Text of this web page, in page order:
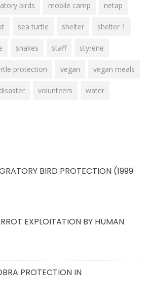
birds mobile camp netap
sea turtle shelter shelter 1
snakes staff styrene
protection vegan vegan meals
volunteers water
BIRD PROTECTION (1999
EXPLOITATION BY HUMAN
PROTECTION IN